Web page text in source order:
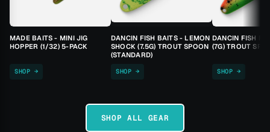
MADE BAITS - MINI JIG
HOPPER (1/32) 5-PACK
SHOP →
DANCIN FISH BAITS - LEMON
SHOCK (7.5G) TROUT SPOON
(STANDARD)
SHOP →
DANCIN FISH
(7G) TROUT
SHOP →
SHOP ALL GEAR